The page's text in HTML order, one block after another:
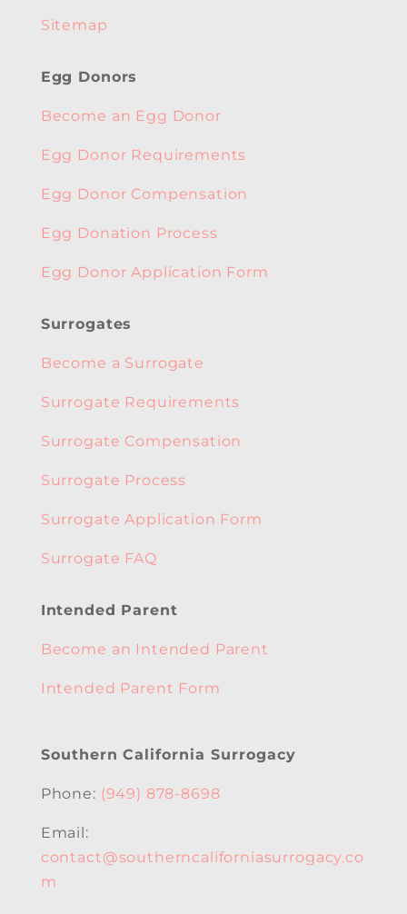
Sitemap
Egg Donors
Become an Egg Donor
Egg Donor Requirements
Egg Donor Compensation
Egg Donation Process
Egg Donor Application Form
Surrogates
Become a Surrogate
Surrogate Requirements
Surrogate Compensation
Surrogate Process
Surrogate Application Form
Surrogate FAQ
Intended Parent
Become an Intended Parent
Intended Parent Form
Southern California Surrogacy
Phone: (949) 878-8698
Email:
contact@southerncaliforniasurrogacy.co
m